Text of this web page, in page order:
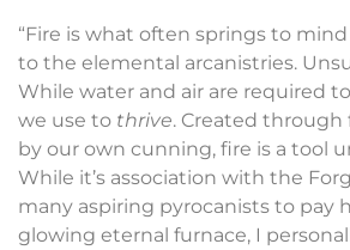
“Fire is what often springs to
to the elemental arcanistries.
While water and air are required
we use to thrive. Created through
by our own cunning, fire is a tool
While it’s association with the
many aspiring pyrocanists to pay
glowing eternal furnace, I